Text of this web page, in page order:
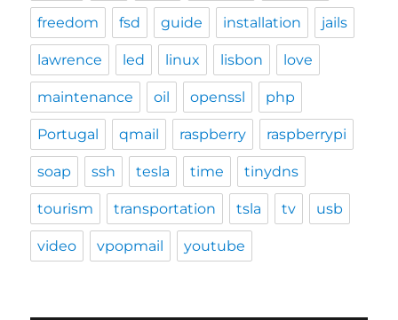
freedom fsd guide installation jails
lawrence led linux lisbon love
maintenance oil openssl php
Portugal qmail raspberry raspberrypi
soap ssh tesla time tinydns
tourism transportation tsla tv usb
video vpopmail youtube